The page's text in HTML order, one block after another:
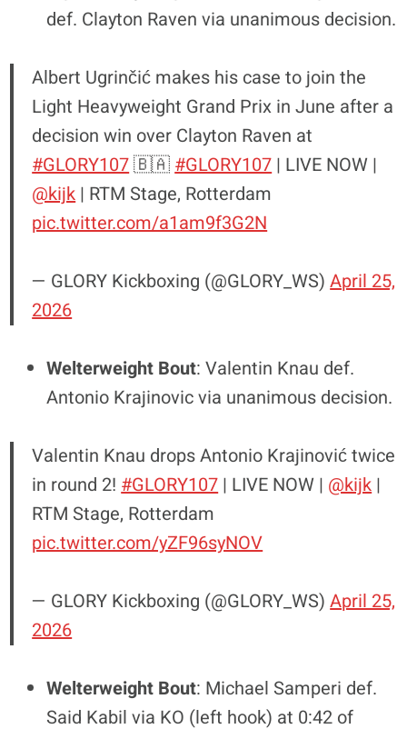
def. Clayton Raven via unanimous decision.
Albert Ugrinčić makes his case to join the
Light Heavyweight Grand Prix in June after a
decision win over Clayton Raven at
#GLORY107🇧🇦#GLORY107| LIVE NOW |
@kijk| RTM Stage, Rotterdam
pic.twitter.com/a1am9f3G2N
— GLORY Kickboxing (@GLORY_WS)April 25,
2026
Welterweight Bout: Valentin Knau def.
Antonio Krajinovic via unanimous decision.
Valentin Knau drops Antonio Krajinović twice
in round 2!#GLORY107| LIVE NOW | @kijk|
RTM Stage, Rotterdam
pic.twitter.com/yZF96syNOV
— GLORY Kickboxing (@GLORY_WS)April 25,
2026
Welterweight Bout: Michael Samperi def.
Said Kabil via KO (left hook) at 0:42 of